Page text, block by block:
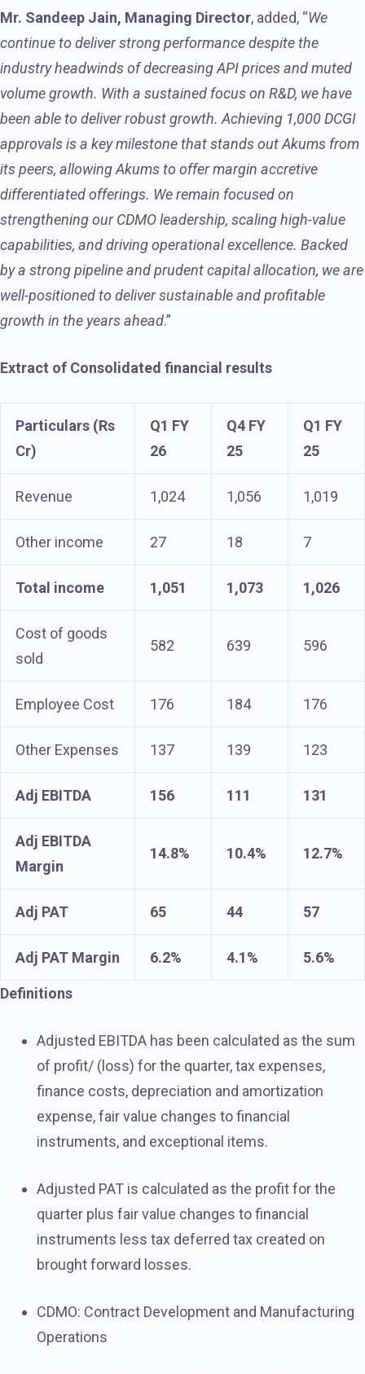
Mr. Sandeep Jain, Managing Director, added, “We
continue to deliver strong performance despite the
industry headwinds of decreasing API prices and muted
volume growth. With a sustained focus on R&D, we have
been able to deliver robust growth. Achieving 1,000 DCGI
approvals is a key milestone that stands out Akums from
its peers, allowing Akums to offer margin accretive
differentiated offerings. We remain focused on
strengthening our CDMO leadership, scaling high-value
capabilities, and driving operational excellence. Backed
by a strong pipeline and prudent capital allocation, we are
well-positioned to deliver sustainable and profitable
growth in the years ahead.”
Extract of Consolidated financial results
Particulars (Rs
Cr)
Q1 FY
26
Q4 FY
25
Q1 FY
25
Revenue 1,024 1,056 1,019
Other income 27 18 7
Total income 1,051 1,073 1,026
Cost of goods
sold
582 639 596
Employee Cost 176 184 176
Other Expenses 137 139 123
Adj EBITDA 156 111 131
Adj EBITDA
Margin
14.8% 10.4% 12.7%
Adj PAT 65 44 57
Adj PAT Margin 6.2% 4.1% 5.6%
Definitions
Adjusted EBITDA has been calculated as the sum
of profit/ (loss) for the quarter, tax expenses,
finance costs, depreciation and amortization
expense, fair value changes to financial
instruments, and exceptional items.
Adjusted PAT is calculated as the profit for the
quarter plus fair value changes to financial
instruments less tax deferred tax created on
brought forward losses.
CDMO: Contract Development and Manufacturing
Operations